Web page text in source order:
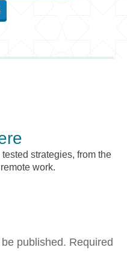
strategies, from the
work.
published. Required